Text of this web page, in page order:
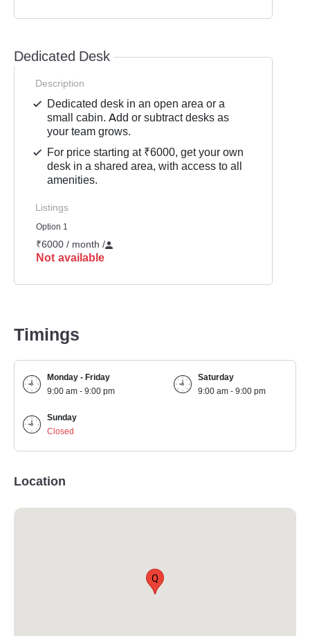
Dedicated Desk
Description
Dedicated desk in an open area or a
small cabin. Add or subtract desks as
your team grows.
For price starting at ₹6000, get your own
desk in a shared area, with access to all
amenities.
Listings
Option 1
₹6000 / month /
Not available
Timings
Monday - Friday
9:00 am - 9:00 pm
Saturday
9:00 am - 9:00 pm
Sunday
Closed
Location
Q